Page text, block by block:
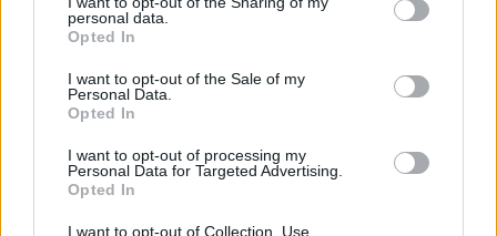
disclose it to other third parties.
personal data.
Opted In
I want to opt-out of the Sale of my
Personal Data.
Opted In
I want to opt-out of processing my
Personal Data for Targeted Advertising.
Opted In
I want to opt-out of Collection, Use,